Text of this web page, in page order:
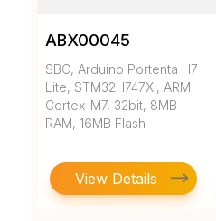
ABX00045
SBC, Arduino Portenta H7
Lite, STM32H747XI, ARM
Cortex-M7, 32bit, 8MB
RAM, 16MB Flash
View Details